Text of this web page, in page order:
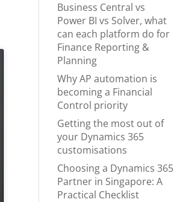
Business Central vs
Power BI vs Solver, what
can each platform do for
Finance Reporting &
Planning
Why AP automation is
becoming a Financial
Control priority
Getting the most out of
your Dynamics 365
customisations
Choosing a Dynamics 365
Partner in Singapore: A
Practical Checklist